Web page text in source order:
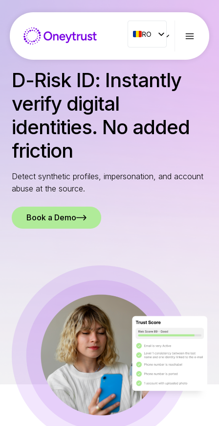
contenu
RO
RO
ENG
ES
PT
D-Risk ID: Instantly
verify digital
identities. No added
friction
Detect synthetic profiles, impersonation, and account
abuse at the source.
Book a Demo